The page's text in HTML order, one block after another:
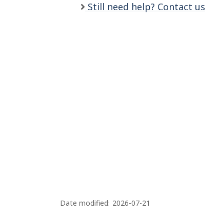
Still need help? Contact us
Date modified: 2026-07-21